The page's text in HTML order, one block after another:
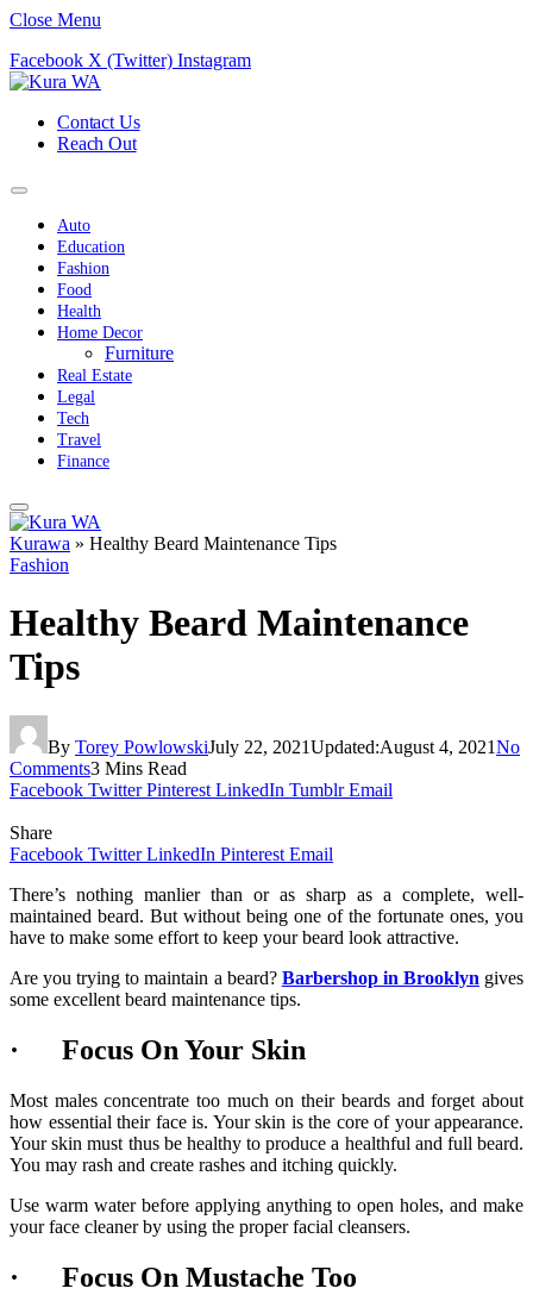
Close Menu
Facebook X (Twitter) Instagram
Contact Us
Reach Out
Auto
Education
Fashion
Food
Health
Home Decor
Furniture
Real Estate
Legal
Tech
Travel
Finance
Kurawa » Healthy Beard Maintenance Tips
Fashion
Healthy Beard Maintenance
Tips
By Torey PowlowskiJuly 22, 2021Updated:August 4, 2021No
Comments3 Mins Read
Facebook Twitter Pinterest LinkedIn Tumblr Email
Share
Facebook Twitter LinkedIn Pinterest Email
There’s nothing manlier than or as sharp as a complete, well-
maintained beard. But without being one of the fortunate ones, you
have to make some effort to keep your beard look attractive.
Are you trying to maintain a beard? Barbershop in Brooklyn gives
some excellent beard maintenance tips.
· Focus On Your Skin
Most males concentrate too much on their beards and forget about
how essential their face is. Your skin is the core of your appearance.
Your skin must thus be healthy to produce a healthful and full beard.
You may rash and create rashes and itching quickly.
Use warm water before applying anything to open holes, and make
your face cleaner by using the proper facial cleansers.
· Focus On Mustache Too